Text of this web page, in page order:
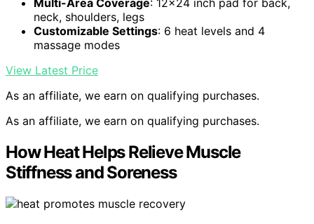
Multi-Area Coverage: 12×24 inch pad for back,
neck, shoulders, legs
Customizable Settings: 6 heat levels and 4
massage modes
View Latest Price
As an affiliate, we earn on qualifying purchases.
As an affiliate, we earn on qualifying purchases.
How Heat Helps Relieve Muscle
Stiffness and Soreness